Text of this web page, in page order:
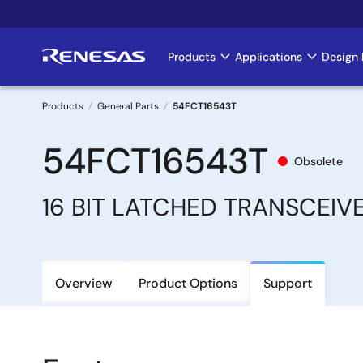
to
Main
navigation
Products Applications Design
Breadcrumb
Products General Parts 54FCT16543T
54FCT16543T Obsolete
16 BIT LATCHED
Overview Product Options Support